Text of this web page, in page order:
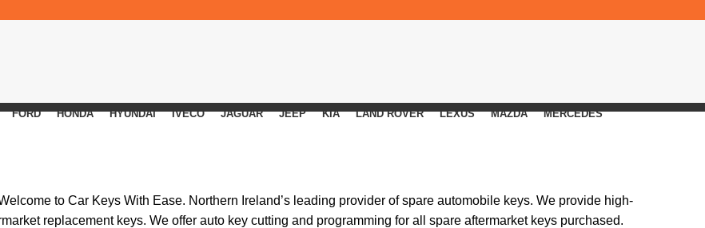
FORD HONDA HYUNDAI IVECO JAGUAR JEEP KIA LAND ROVER LEXUS MAZDA MERCEDES
to Car Keys With Ease. Northern Ireland’s leading provider of spare automobile keys. We provide high-
replacement keys. We offer auto key cutting and programming for all spare aftermarket keys purchased.